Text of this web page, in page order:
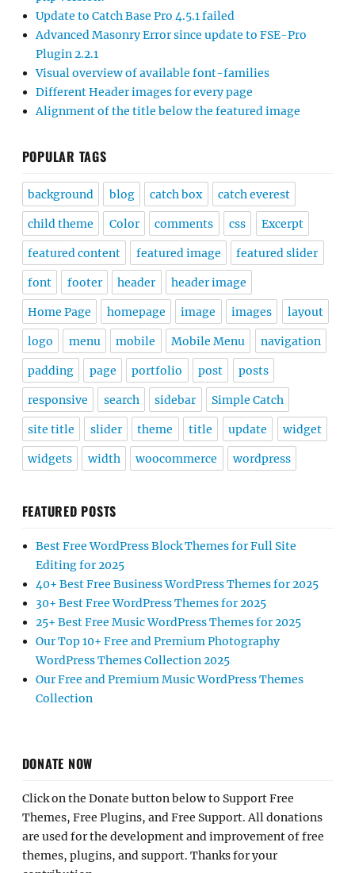
Update to Catch Base Pro 4.5.1 failed
Advanced Masonry Error since update to FSE-Pro
Plugin 2.2.1
Visual overview of available font-families
Different Header images for every page
Alignment of the title below the featured image
POPULAR TAGS
background blog catch box catch everest
child theme Color comments css Excerpt
featured content featured image featured slider
font footer header header image
Home Page homepage image images layout
logo menu mobile Mobile Menu navigation
padding page portfolio post posts
responsive search sidebar Simple Catch
site title slider theme title update widget
widgets width woocommerce wordpress
FEATURED POSTS
Best Free WordPress Block Themes for Full Site
Editing for 2025
40+ Best Free Business WordPress Themes for 2025
30+ Best Free WordPress Themes for 2025
25+ Best Free Music WordPress Themes for 2025
Our Top 10+ Free and Premium Photography
WordPress Themes Collection 2025
Our Free and Premium Music WordPress Themes
Collection
DONATE NOW
Click on the Donate button below to Support Free
Themes, Free Plugins, and Free Support. All donations
are used for the development and improvement of free
themes, plugins, and support. Thanks for your